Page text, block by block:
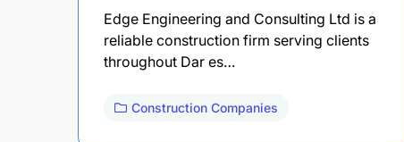
Edge Engineering and Consulting Ltd is a
reliable construction firm serving clients
throughout Dar es…
Construction Companies